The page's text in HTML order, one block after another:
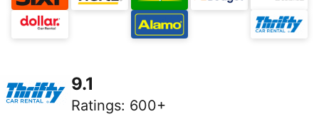
9.1
Ratings: 600+